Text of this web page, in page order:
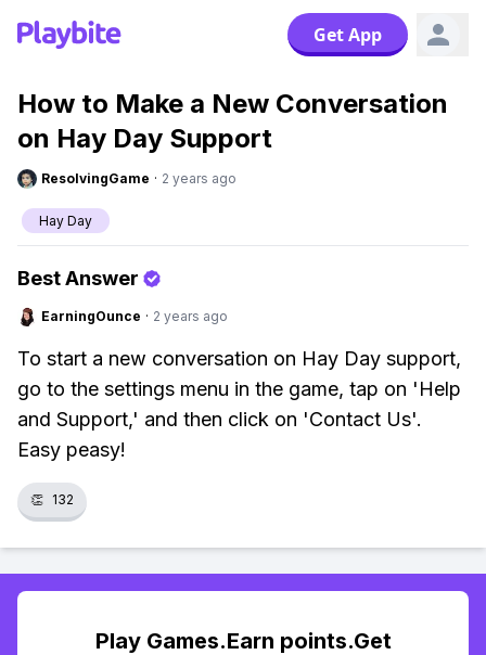
Get App
How to Make a New Conversation
on Hay Day Support
ResolvingGame · 2 years ago
Hay Day
Best Answer
EarningOunce · 2 years ago
To start a new conversation on Hay Day support,
go to the settings menu in the game, tap on 'Help
and Support,' and then click on 'Contact Us'.
Easy peasy!
👏 132
Play Games.Earn points.Get